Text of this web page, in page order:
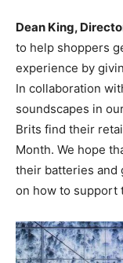
Dean King,
to help shoppers
experience by
In collaboration
soundscapes in
Brits find their
Month. We hope
their batteries and
on how to support